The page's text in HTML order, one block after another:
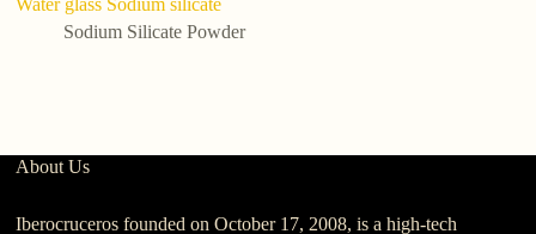
Sodium Silicate Powder
About Us
Iberocruceros founded on October 17, 2008, is a high-tech